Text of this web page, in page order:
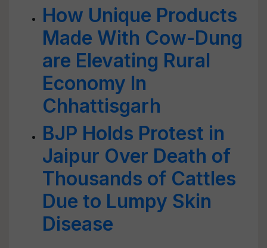
How Unique Products
Made With Cow-Dung
are Elevating Rural
Economy In
Chhattisgarh
BJP Holds Protest in
Jaipur Over Death of
Thousands of Cattles
Due to Lumpy Skin
Disease